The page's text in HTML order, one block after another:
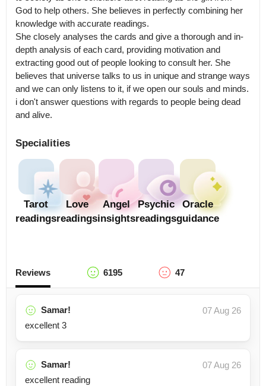
God to help others. She believes in perfectly combining her
knowledge with accurate readings.
She closely analyses the cards and give a thorough and in-
depth analysis of each card, providing motivation and
extracting good out of people looking to consult her. She
believes that universe talks to us in unique and strange ways
and we can only listens to it, if we open our souls and minds.
i don't answer questions with regards to people being dead
and alive.
Specialities
Tarot
readings
Love
readings
Angel
insights
Psychic
readings
Oracle
guidance
Reviews 6195 47
Samar!
07 Aug 26
excellent 3
Samar!
07 Aug 26
excellent reading